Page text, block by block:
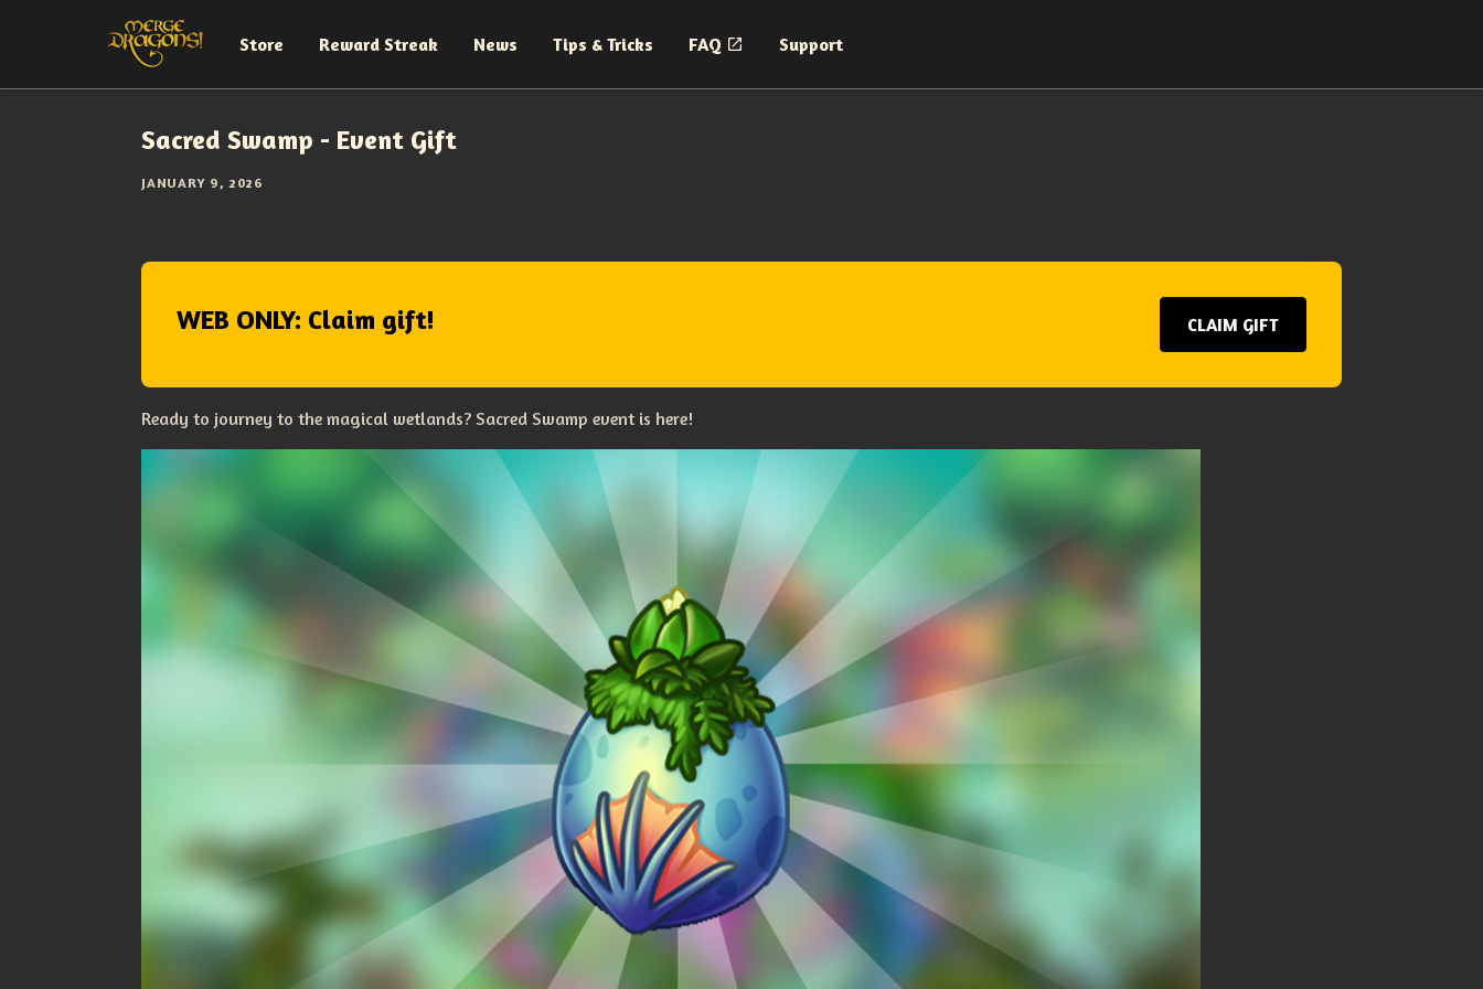
Store Reward Streak News Tips & Tricks FAQ Support
Sacred Swamp - Event Gift
JANUARY 9, 2026
WEB ONLY: Claim gift! CLAIM GIFT
Ready to journey to the magical wetlands? Sacred Swamp event is here!